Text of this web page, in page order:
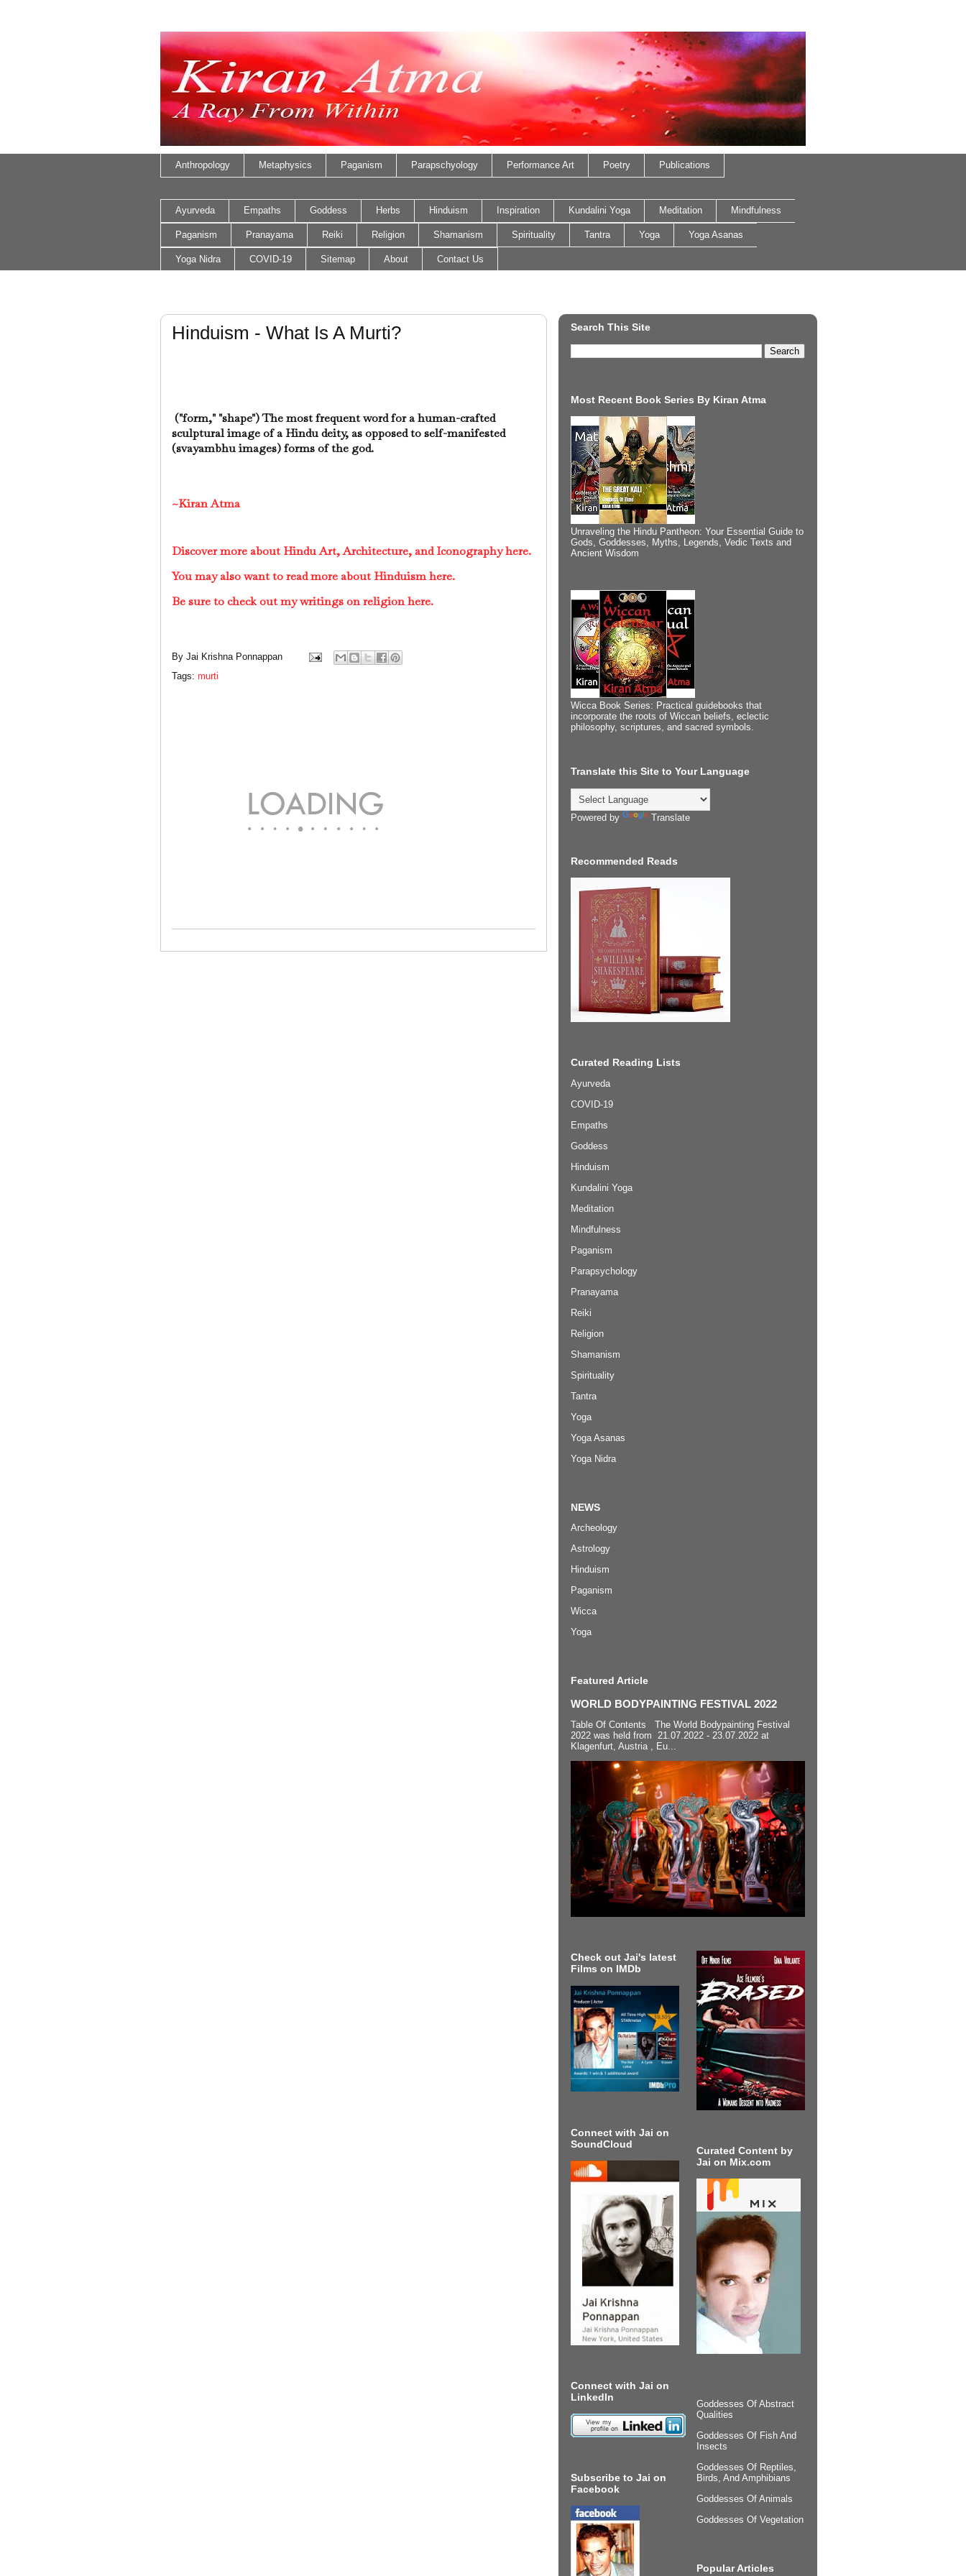
Anthropology Metaphysics Paganism Parapschyology Performance Art Poetry Publications
Ayurveda Empaths Goddess Herbs Hinduism Inspiration Kundalini Yoga Meditation Mindfulness
Paganism Pranayama Reiki Religion Shamanism Spirituality Tantra Yoga Yoga Asanas
Yoga Nidra COVID-19 Sitemap About Contact Us
Hinduism - What Is A Murti?
("form," "shape") The most frequent word for a human-crafted
sculptural image of a Hindu deity, as opposed to self-manifested
(svayambhu images) forms of the god.
~Kiran Atma
Discover more about Hindu Art, Architecture, and Iconography here.
You may also want to read more about Hinduism here.
Be sure to check out my writings on religion here.
By Jai Krishna Ponnappan
Tags: murti
Search This Site
Most Recent Book Series By Kiran Atma
Unraveling the Hindu Pantheon: Your Essential Guide to
Gods, Goddesses, Myths, Legends, Vedic Texts and
Ancient Wisdom
Wicca Book Series: Practical guidebooks that
incorporate the roots of Wiccan beliefs, eclectic
philosophy, scriptures, and sacred symbols.
Translate this Site to Your Language
Powered by Translate
Recommended Reads
Curated Reading Lists
Ayurveda
COVID-19
Empaths
Goddess
Hinduism
Kundalini Yoga
Meditation
Mindfulness
Paganism
Parapsychology
Pranayama
Reiki
Religion
Shamanism
Spirituality
Tantra
Yoga
Yoga Asanas
Yoga Nidra
NEWS
Archeology
Astrology
Hinduism
Paganism
Wicca
Yoga
Featured Article
WORLD BODYPAINTING FESTIVAL 2022
Table Of Contents The World Bodypainting Festival
2022 was held from 21.07.2022 - 23.07.2022 at
Klagenfurt, Austria , Eu...
Check out Jai's latest
Films on IMDb
Connect with Jai on
SoundCloud
Connect with Jai on
LinkedIn
Subscribe to Jai on
Facebook
Curated Content by
Jai on Mix.com
Goddesses Of Abstract
Qualities
Goddesses Of Fish And
Insects
Goddesses Of Reptiles,
Birds, And Amphibians
Goddesses Of Animals
Goddesses Of Vegetation
Popular Articles